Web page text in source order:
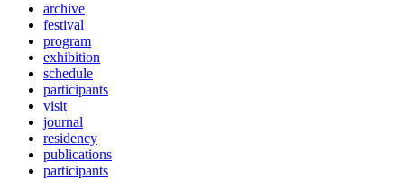
archive
festival
program
exhibition
schedule
participants
visit
journal
residency
publications
participants